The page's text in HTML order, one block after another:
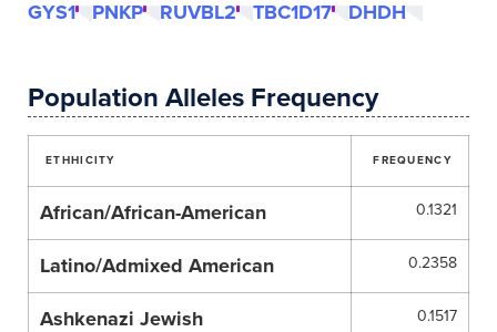
GYS1
PNKP RUVBL2 TBC1D17 DHDH
Population Alleles Frequency
ETHHICITY FREQUENCY
African/African-American 0.1321
Latino/Admixed American 0.2358
Ashkenazi Jewish 0.1517